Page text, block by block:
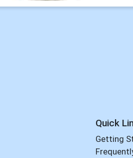
Quick
Getting